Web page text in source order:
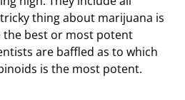
thing about marijuana is
the best or most potent
are baffled as to which
is the most potent.